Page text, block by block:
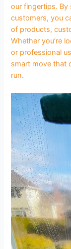
our fingertips.
customers, you
of products,
Whether you’re
or professional
smart move that
run.